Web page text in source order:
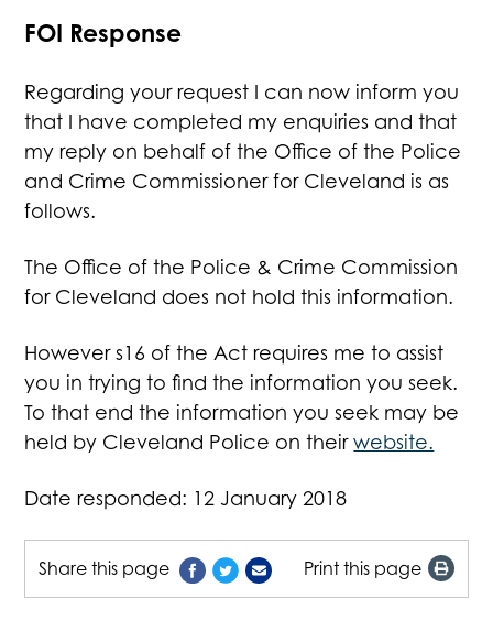
FOI Response
Regarding your request I can now inform you
that I have completed my enquiries and that
my reply on behalf of the Office of the Police
and Crime Commissioner for Cleveland is as
follows.
The Office of the Police & Crime Commission
for Cleveland does not hold this information.
However s16 of the Act requires me to assist
you in trying to find the information you seek.
To that end the information you seek may be
held by Cleveland Police on theirwebsite.
Date responded: 12 January 2018
Share this page Print this page